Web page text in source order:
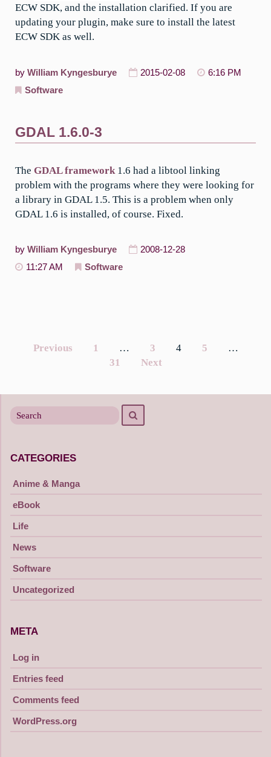
ECW SDK, and the installation clarified. If you are
updating your plugin, make sure to install the latest
ECW SDK as well.
by William Kyngesburye 2015-02-08
6:16 PM
Software
GDAL 1.6.0-3
The GDAL framework 1.6 had a libtool linking
problem with the programs where they were looking for
a library in GDAL 1.5. This is a problem when only
GDAL 1.6 is installed, of course. Fixed.
by William Kyngesburye
2008-12-28
11:27 AM
Software
Previous 1 … 3 4 5
…
31
Next
for
CATEGORIES
Anime & Manga
eBook
Life
News
Software
Uncategorized
META
Log in
Entries feed
Comments feed
WordPress.org